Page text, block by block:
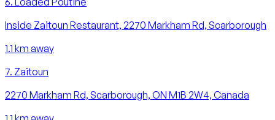
Inside Zaitoun Restaurant, 2270 Markham Rd, Scarborough
1.1 km away
7. Zaitoun
2270 Markham Rd, Scarborough, ON M1B 2W4, Canada